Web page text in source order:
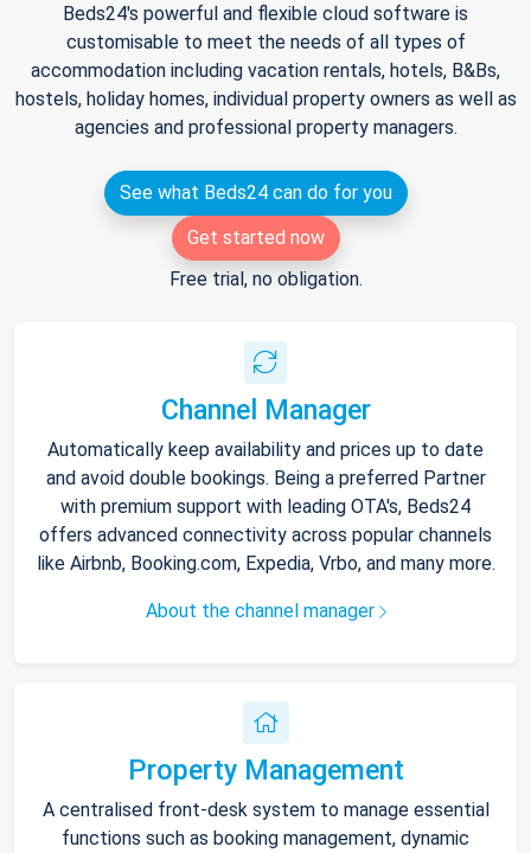
Beds24's powerful and flexible cloud software is
customisable to meet the needs of all types of
accommodation including vacation rentals, hotels, B&Bs,
hostels, holiday homes, individual property owners as well as
agencies and professional property managers.
See what Beds24 can do for you
Get started now
Free trial, no obligation.
Channel Manager
Automatically keep availability and prices up to date
and avoid double bookings. Being a preferred Partner
with premium support with leading OTA's, Beds24
offers advanced connectivity across popular channels
like Airbnb, Booking.com, Expedia, Vrbo, and many more.
About the channel manager
Property Management
A centralised front-desk system to manage essential
functions such as booking management, dynamic